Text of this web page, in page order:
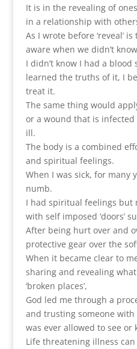
It is in the revealing of
in a relationship with
As I wrote before ‘reveal’
aware when we didn’t
I didn’t know I had a blood
learned the truths of it, I
treat it.
The same thing would
or a wound that is
ill.
The body is a combined
and spiritual feelings.
When I was sick, for many
numb.
I had spiritual feelings but
with self imposed ‘doors’
After being hurt over and
protective gear over the
When it became clear to
sharing and revealing
‘broken places’,
God led me through a
and trusting someone with
was ever allowed to see or
Life threatening illness